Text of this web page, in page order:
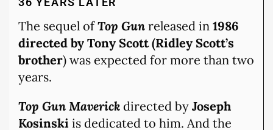
The sequel ofTop Gun released in 1986
directed by Tony Scott (Ridley Scott’s
brother) was expected for more than two
years.
Top Gun Maverick directed by Joseph
Kosinski is dedicated to him. And the